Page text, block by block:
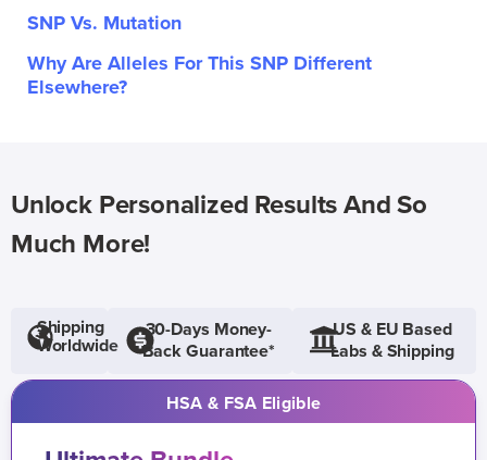
SNP Vs. Mutation
Why Are Alleles For This SNP Different
Elsewhere?
Unlock Personalized Results And So
Much More!
Shipping
Worldwide
30-Days Money-
Back Guarantee*
US & EU Based
Labs & Shipping
HSA & FSA Eligible